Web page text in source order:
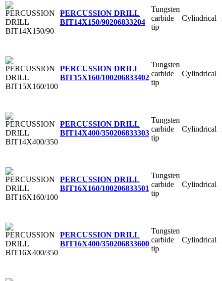
PERCUSSION DRILL
BIT14X150/90206833204
Tungsten
carbide
tip
Cylindrical
PERCUSSION DRILL
BIT15X160/100206833402
Tungsten
carbide
tip
Cylindrical
PERCUSSION DRILL
BIT14X400/350206833303
Tungsten
carbide
tip
Cylindrical
PERCUSSION DRILL
BIT16X160/100206833501
Tungsten
carbide
tip
Cylindrical
PERCUSSION DRILL
BIT16X400/350206833600
Tungsten
carbide
tip
Cylindrical